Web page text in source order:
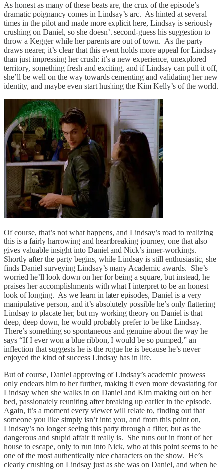
As honest as many of these beats are, the crux of the episode’s
dramatic poignancy comes in Lindsay’s arc. As hinted at several
times in the pilot and made more explicit here, Lindsay is seriously
crushing on Daniel, so she doesn’t second-guess his suggestion to
throw a Kegger while her parents are out of town. As the party
draws nearer, it’s clear that this event holds more appeal for Lindsay
than just impressing her crush: it’s a new experience, unexplored
territory, something fresh and exciting, and if Lindsay can pull it off,
she’ll be well on the way towards cementing and validating her new
identity, and maybe even start hushing the Kim Kelly’s of the world.
Of course, that’s not what happens, and Lindsay’s road to realizing
this is a fairly harrowing and heartbreaking journey, one that also
gives valuable insight into Daniel and Nick’s inner-workings.
Shortly after the party begins, while Lindsay is still enthusiastic, she
finds Daniel surveying Lindsay’s many Academic awards. She’s
worried he’ll look down on her for being a square, but instead, he
praises her accomplishments with what I interpret to be an honest
look of longing. As we learn in later episodes, Daniel is a very
manipulative person, and it’s absolutely possible he’s only flattering
Lindsay to placate her, but my working theory on Daniel is that
deep, deep down, he would probably prefer to be like Lindsay.
There’s something so spontaneous and genuine about the way he
says “If I ever won a blue ribbon, I would be so pumped,” an
inflection that suggests he is the rogue he is because he’s never
enjoyed the kind of success Lindsay has in life.
But of course, Daniel approving of Lindsay’s academic prowess
only endears him to her further, making it even more devastating for
Lindsay when she walks in on Daniel and Kim making out on her
bed, passionately reuniting after breaking up earlier in the episode.
Again, it’s a moment every viewer will relate to, finding out that
someone you like simply isn’t into you, and from this point on,
Lindsay’s no longer seeing this party through a filter, but as the
dangerous and stupid affair it really is. She runs out in front of her
house to escape, only to run into Nick, who at this point seems to be
one of the most authentically nice characters on the show. He’s
clearly crushing on Lindsay just as she was on Daniel, and when he